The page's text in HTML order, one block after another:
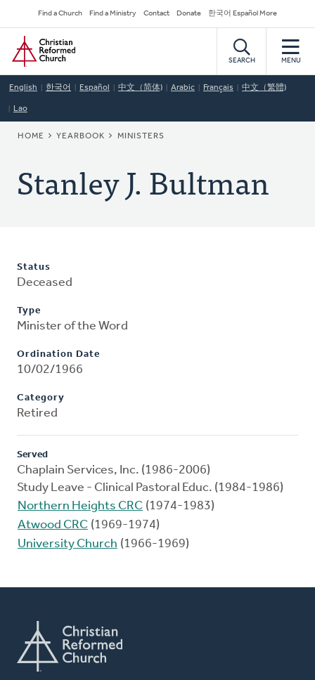
to
main
content
Secondary
Navigation
Find a Church Find a Ministry Contact Donate 한국어 Español More
Home
SEARCH MENU
English 한국어 Español 中文（简体) Arabic Français 中文（繁體)
Lao
BREADCRUMB
HOME YEARBOOK MINISTERS
Stanley J. Bultman
Status
Deceased
Type
Minister of the Word
Ordination Date
10/02/1966
Category
Retired
Served
Chaplain Services, Inc. (1986-2006)
Study Leave - Clinical Pastoral Educ. (1984-1986)
Northern Heights CRC (1974-1983)
Atwood CRC (1969-1974)
University Church (1966-1969)